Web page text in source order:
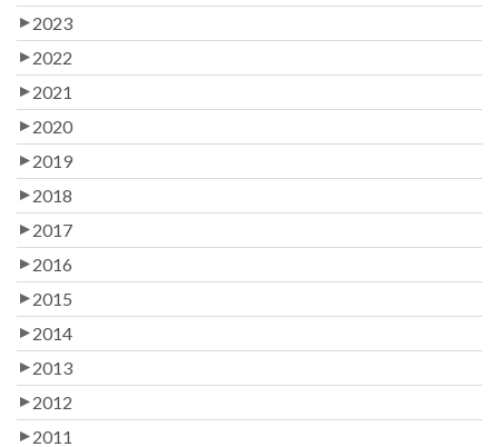
2023
2022
2021
2020
2019
2018
2017
2016
2015
2014
2013
2012
2011